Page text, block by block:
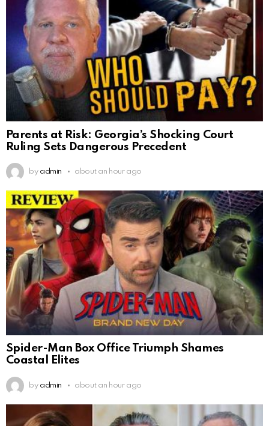
Parents at Risk: Georgia’s Shocking Court
Ruling Sets Dangerous Precedent
by admin about an hour ago
Spider-Man Box Office Triumph Shames
Coastal Elites
by admin about an hour ago